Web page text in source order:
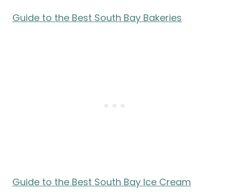
Guide to the Best South Bay Bakeries
Guide to the Best South Bay Ice Cream